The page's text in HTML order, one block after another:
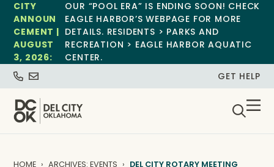
CITY
ANNOUN
CEMENT |
AUGUST
3, 2026:
OUR “POOL ERA” IS ENDING SOON! CHECK
EAGLE HARBOR’S WEBPAGE FOR MORE
DETAILS. RESIDENTS > PARKS AND
RECREATION > EAGLE HARBOR AQUATIC
CENTER.
GET HELP
HOME ARCHIVES: EVENTS DEL CITY ROTARY MEETING